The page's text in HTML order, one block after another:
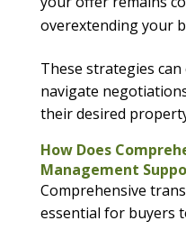
overextending your
These strategies
navigate
their desired
How Does
Management
Comprehensive
essential for buyers